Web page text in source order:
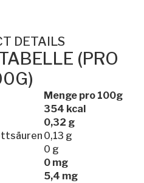
DETAILS
(PRO
Menge pro 100g
354 kcal
0,32 g
0,13 g
0 g
0 mg
5,4 mg